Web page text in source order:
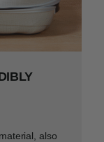
also